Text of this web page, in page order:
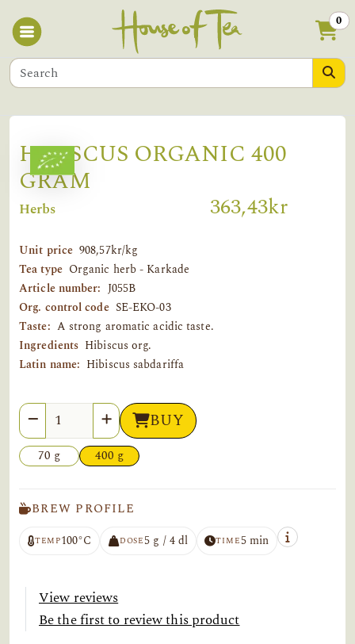
0
HIBISCUS ORGANIC 400
GRAM
Herbs 363,43kr
Unit price 908,57kr/kg
Tea type Organic herb - Karkade
Article number: J055B
Org. control code SE-EKO-03
Taste: A strong aromatic acidic taste.
Ingredients Hibiscus org.
Latin name: Hibiscus sabdariffa
Quantity BUY
70 g 400 g
BREW PROFILE
TEMP100°C DOSE5 g / 4 dl TIME5 min
View reviews
Be the first to review this product